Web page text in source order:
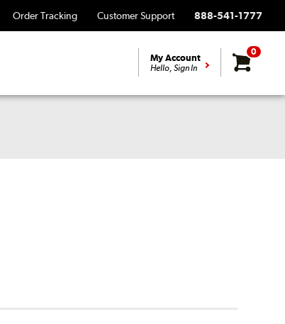
Order Tracking Customer Support 888-541-1777
My Account
Hello, Sign In
0